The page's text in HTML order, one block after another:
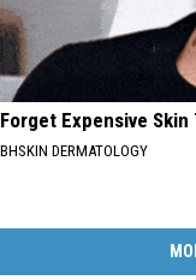
Forget Expensive
BHSKIN DERMATOLOGY